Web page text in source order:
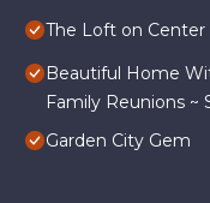
The Loft on Center
Beautiful Home
Family Reunions ~
Garden City Gem